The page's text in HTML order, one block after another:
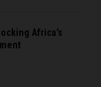
Africa’s